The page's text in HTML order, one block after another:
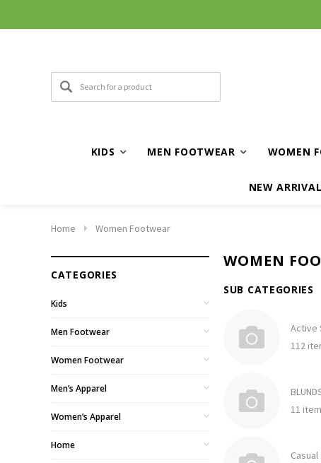
KIDS MEN FOOTWEAR WOMEN
NEW
Home Women Footwear
CATEGORIES
Kids
Men Footwear
Women Footwear
Men’s Apparel
Women’s Apparel
Home
WOMEN
SUB CATEGORIES
Active
112
11